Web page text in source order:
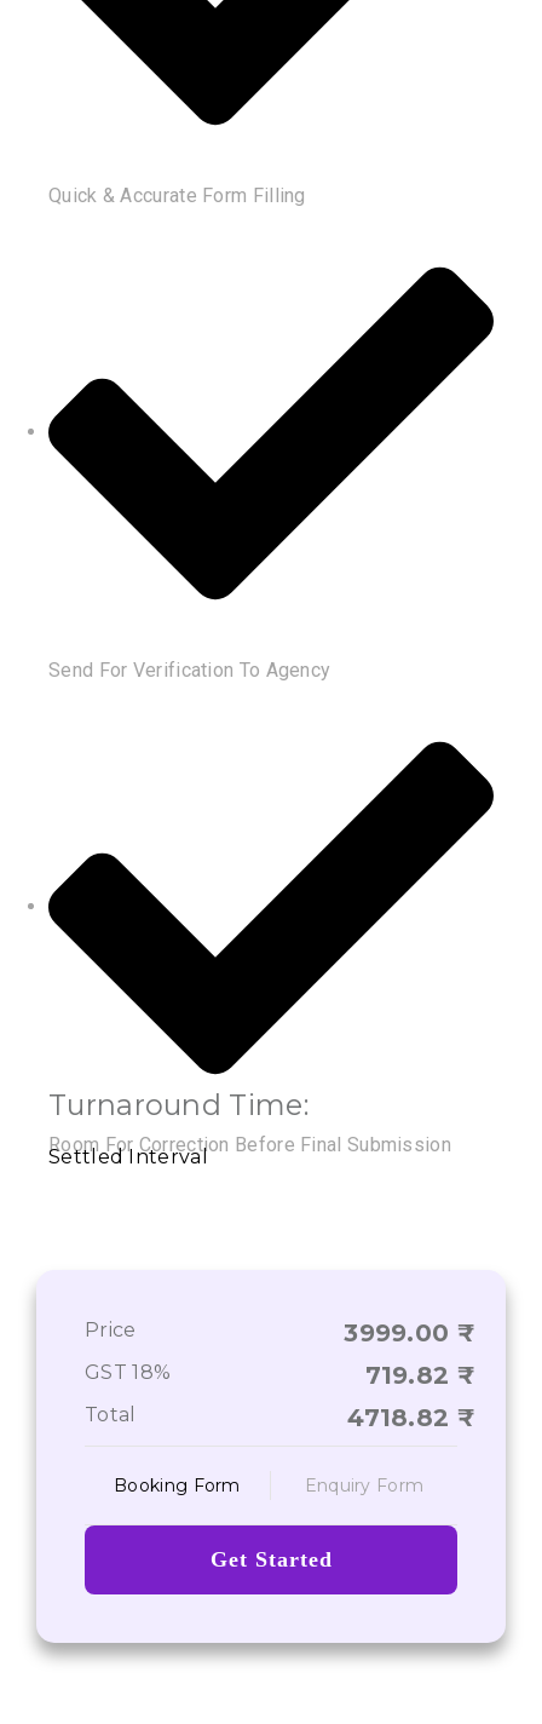
Quick & Accurate Form Filling
Send For Verification To Agency
Room For Correction Before Final Submission
Turnaround Time:
Settled Interval
Price 3999.00
GST 18% 719.82
Total 4718.82
Booking Form Enquiry Form
Get Started